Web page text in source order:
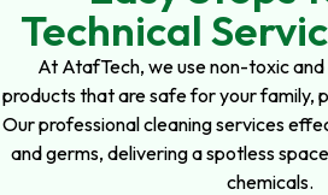
Technical
At AtafTech, we use non-toxic
products that are safe for your family,
Our professional cleaning services
and germs, delivering a spotless
chemicals.